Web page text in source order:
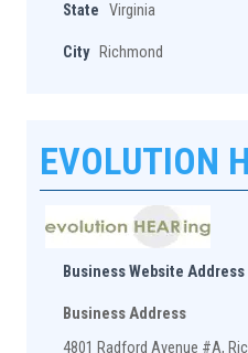
State Virginia
City Richmond
EVOLUTION
Business Website Address
Business Address
4801 Radford Avenue #A,